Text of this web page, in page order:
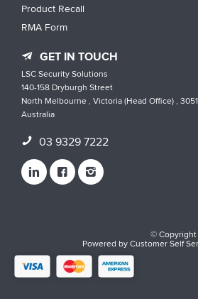
Product Recall
RMA Form
GET IN TOUCH
LSC Security Solutions
140-158 Dryburgh Street
North Melbourne , Victoria (Head Office) , 3051
Australia
03 9329 7222
© Copyright
Powered byCustomer Self